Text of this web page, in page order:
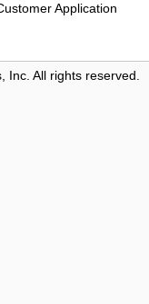
Application
All rights reserved.